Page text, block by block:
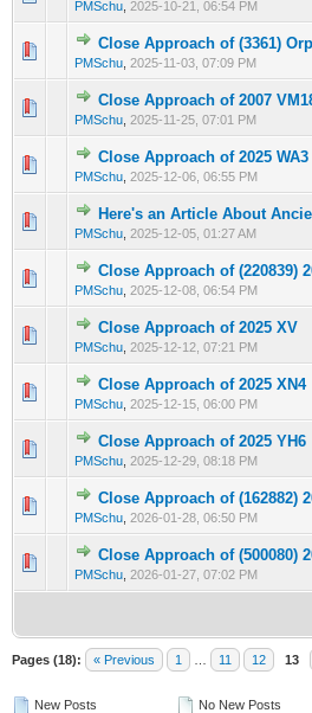
PMSchu 2025-10-21, 06:54 PM
Close Approach of (3361)
PMSchu 2025-11-03, 07:09 PM
0 Vote(s) - 0 out of 5 in
123 45
Close Approach of 2007
PMSchu 2025-11-25, 07:01 PM
0 Vote(s) - 0 out of 5 in
12 345
Close Approach of 2025 WA3
PMSchu 2025-12-06, 06:55 PM
0 Vote(s) - 0 out of 5 in
12 345
Here's an Article About
PMSchu 2025-12-05, 01:27 AM
0 Vote(s) - 0 out of 5 in
12345
Close Approach of (220839)
PMSchu 2025-12-08, 06:54 PM
0 Vote(s) - 0 out of 5 in
12345
Close Approach of 2025 XV
PMSchu 2025-12-12, 07:21 PM
0 Vote(s) - 0 out of 5 in
12 345
Close Approach of 2025 XN4
PMSchu 2025-12-15, 06:00 PM
0 Vote(s) - 0 out of 5 in
12 345
Close Approach of 2025 YH6
PMSchu 2025-12-29, 08:18 PM
0 Vote(s) - 0 out of 5 in
12 34 5
Close Approach of (162882)
PMSchu 2026-01-28, 06:50 PM
0 Vote(s) - 0 out of 5 in
12345
Close Approach of (500080)
PMSchu 2026-01-27, 07:02 PM
0 Vote(s) - 0 out of 5 in
12345
Pages (18): « Previous 1 11 12 13
New Posts
No New Posts